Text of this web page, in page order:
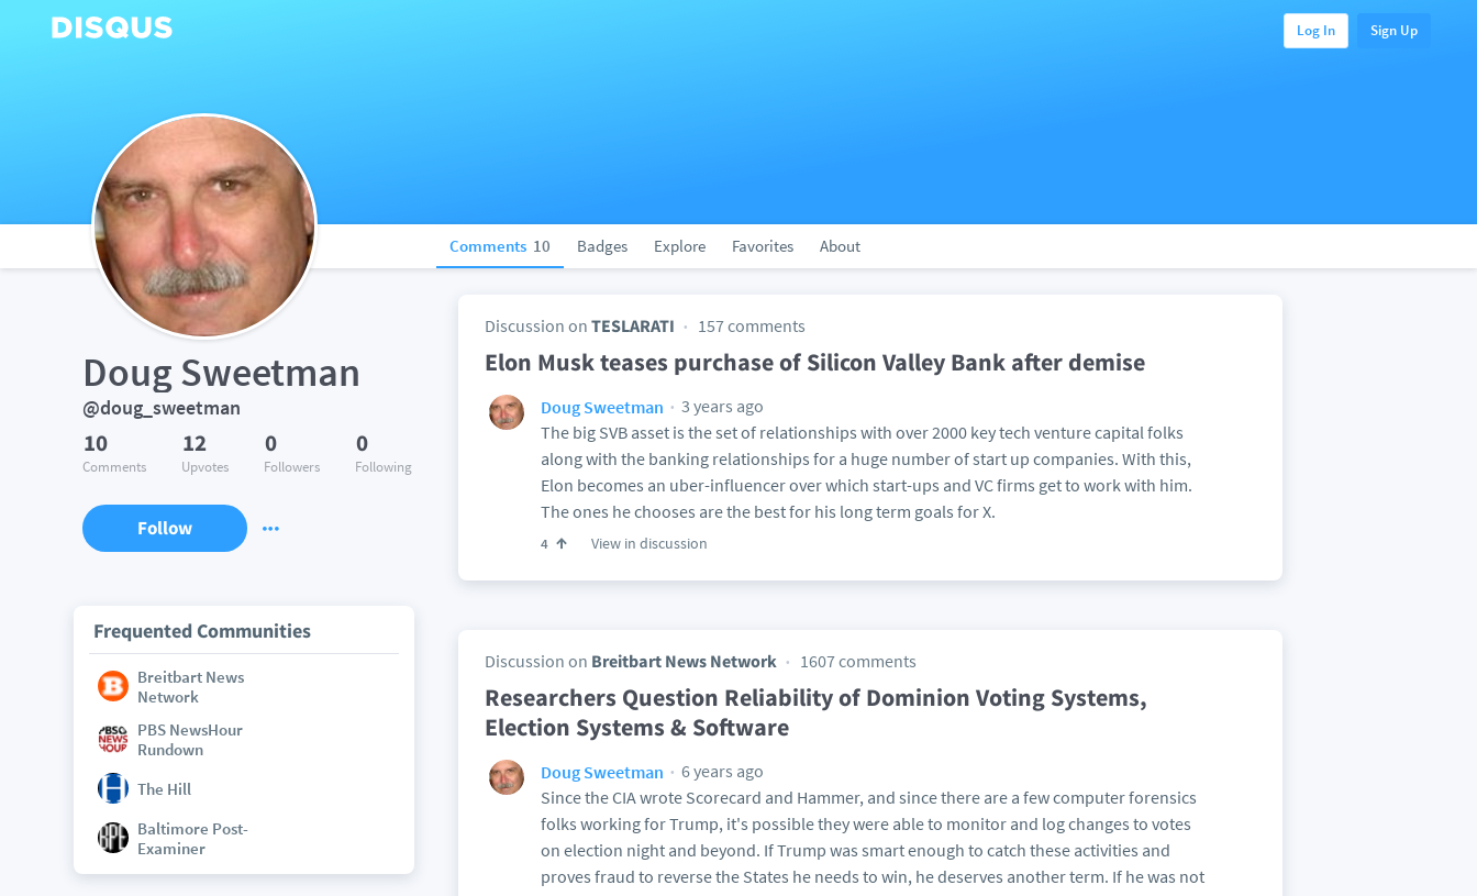
Log In Sign Up
Comments 10 Badges Explore Favorites About
Doug Sweetman
@doug_sweetman
10
Comments
12
Upvotes
0
Followers
0
Following
Follow
Frequented Communities
Breitbart News
Network
PBS NewsHour
Rundown
The Hill
Baltimore Post-
Examiner
Discussion on TESLARATI 157 comments
Elon Musk teases purchase of Silicon Valley Bank after demise
Doug Sweetman
3 years ago
The big SVB asset is the set of relationships with over 2000 key tech venture capital folks
along with the banking relationships for a huge number of start up companies. With this,
Elon becomes an uber-influencer over which start-ups and VC firms get to work with him.
The ones he chooses are the best for his long term goals for X.
4 View in discussion
Discussion on Breitbart News Network 1607 comments
Researchers Question Reliability of Dominion Voting Systems,
Election Systems & Software
Doug Sweetman
6 years ago
Since the CIA wrote Scorecard and Hammer, and since there are a few computer forensics
folks working for Trump, it's possible they were able to monitor and log changes to votes
on election night and beyond. If Trump was smart enough to catch these activities and
proves fraud to reverse the States he needs to win, he deserves another term. If he was not